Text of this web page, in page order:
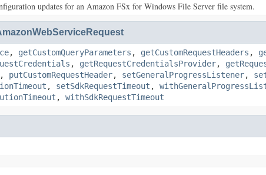
updates for an Amazon FSx for Windows File Server file system.
, getCustomQueryParameters , getCustomRequestHeaders ,
, getRequestCredentialsProvider,
, putCustomRequestHeader, setGeneralProgressListener,
, setSdkRequestTimeout ,
, withSdkRequestTimeout